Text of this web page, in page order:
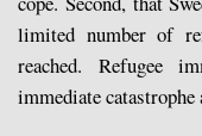
limited number of
reached. Refugee
immediate